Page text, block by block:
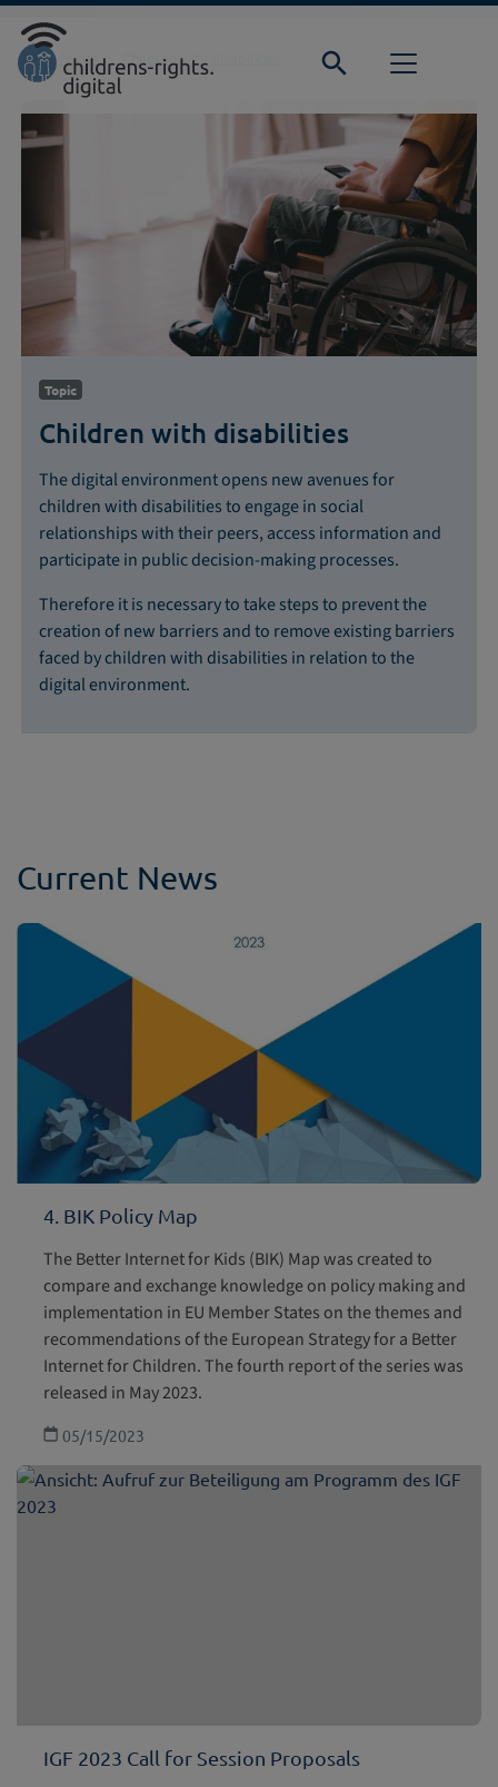
Direkt zur Hauptnavigation springen
Direkt zum Inhalt springen
Home Focus Children with disabilities
Topic
Children with disabilities
The digital environment opens new avenues for
children with disabilities to engage in social
relationships with their peers, access information and
participate in public decision-making processes.
Therefore it is necessary to take steps to prevent the
creation of new barriers and to remove existing barriers
faced by children with disabilities in relation to the
digital environment.
Current News
4. BIK Policy Map
The Better Internet for Kids (BIK) Map was created to
compare and exchange knowledge on policy making and
implementation in EU Member States on the themes and
recommendations of the European Strategy for a Better
Internet for Children. The fourth report of the series was
released in May 2023.
05/15/2023
IGF 2023 Call for Session Proposals